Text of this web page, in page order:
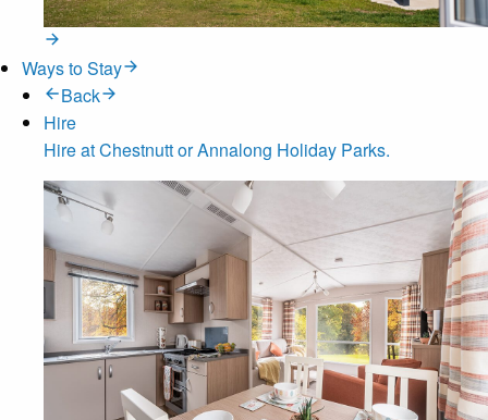
Ways to Stay
Back
Hire
Hire at Chestnutt or Annalong Holiday Parks.